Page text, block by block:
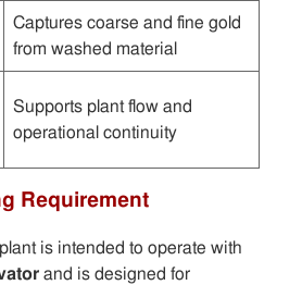
Captures coarse and fine gold
from washed material
Supports plant flow and
operational continuity
Requirement
is intended to operate with
and is designed for